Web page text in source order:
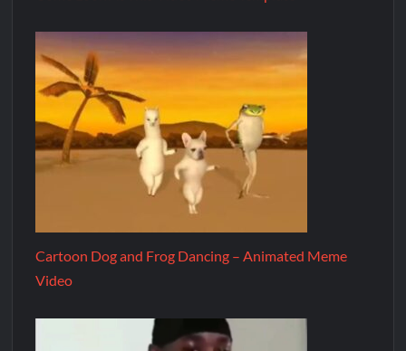
Cartoon Dog and Frog Dancing – Animated Meme
Video